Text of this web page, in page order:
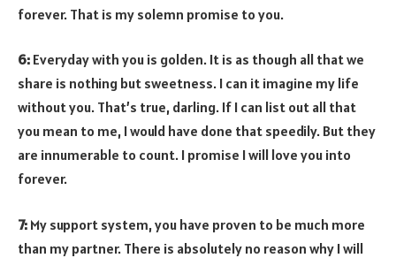
forever. That is my solemn promise to you.
6: Everyday with you is golden. It is as though all that we
share is nothing but sweetness. I can it imagine my life
without you. That’s true, darling. If I can list out all that
you mean to me, I would have done that speedily. But they
are innumerable to count. I promise I will love you into
forever.
7: My support system, you have proven to be much more
than my partner. There is absolutely no reason why I will